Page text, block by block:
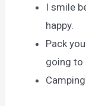
I smile
happy.
Pack
going to